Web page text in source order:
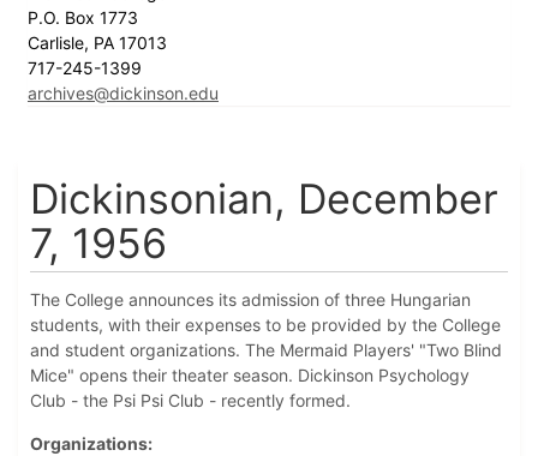
P.O. Box 1773
Carlisle, PA 17013
717-245-1399
archives@dickinson.edu
Dickinsonian, December
7, 1956
The College announces its admission of three Hungarian
students, with their expenses to be provided by the College
and student organizations. The Mermaid Players' "Two Blind
Mice" opens their theater season. Dickinson Psychology
Club - the Psi Psi Club - recently formed.
Organizations